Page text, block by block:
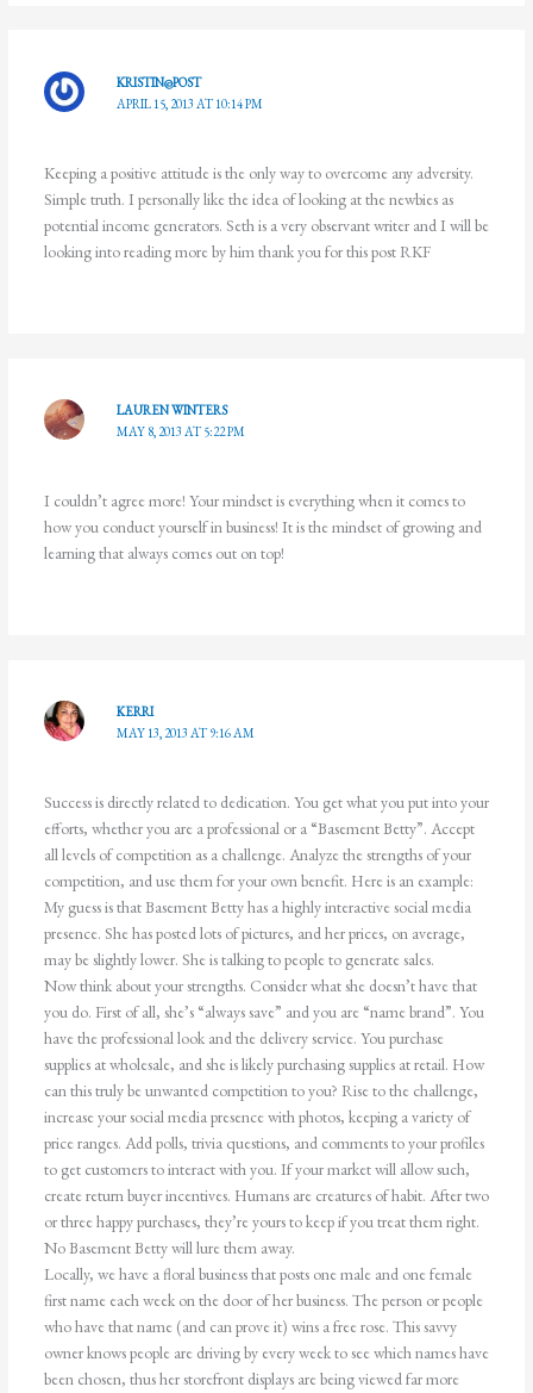
KRISTIN@POST
APRIL 15, 2013 AT 10:14 PM
Keeping a positive attitude is the only way to overcome any adversity.
Simple truth. I personally like the idea of looking at the newbies as
potential income generators. Seth is a very observant writer and I will be
looking into reading more by him thank you for this post RKF
LAUREN WINTERS
MAY 8, 2013 AT 5:22 PM
I couldn’t agree more! Your mindset is everything when it comes to
how you conduct yourself in business! It is the mindset of growing and
learning that always comes out on top!
KERRI
MAY 13, 2013 AT 9:16 AM
Success is directly related to dedication. You get what you put into your
efforts, whether you are a professional or a “Basement Betty”. Accept
all levels of competition as a challenge. Analyze the strengths of your
competition, and use them for your own benefit. Here is an example:
My guess is that Basement Betty has a highly interactive social media
presence. She has posted lots of pictures, and her prices, on average,
may be slightly lower. She is talking to people to generate sales.
Now think about your strengths. Consider what she doesn’t have that
you do. First of all, she’s “always save” and you are “name brand”. You
have the professional look and the delivery service. You purchase
supplies at wholesale, and she is likely purchasing supplies at retail. How
can this truly be unwanted competition to you? Rise to the challenge,
increase your social media presence with photos, keeping a variety of
price ranges. Add polls, trivia questions, and comments to your profiles
to get customers to interact with you. If your market will allow such,
create return buyer incentives. Humans are creatures of habit. After two
or three happy purchases, they’re yours to keep if you treat them right.
No Basement Betty will lure them away.
Locally, we have a floral business that posts one male and one female
first name each week on the door of her business. The person or people
who have that name (and can prove it) wins a free rose. This savvy
owner knows people are driving by every week to see which names have
been chosen, thus her storefront displays are being viewed far more